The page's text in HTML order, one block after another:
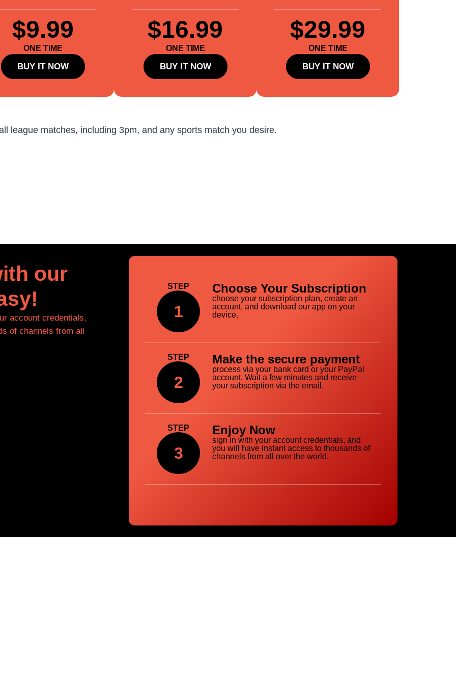
$9.99
ONE TIME
BUY IT NOW
$16.99
ONE TIME
BUY IT NOW
$29.99
ONE TIME
BUY IT NOW
league matches, including 3pm, and any sports match you desire.
our
account credentials,
of channels from all
STEP
1
Choose Your Subscription
choose your subscription plan, create an
account, and download our app on your
device.
STEP
2
Make the secure payment
process via your bank card or your PayPal
account. Wait a few minutes and receive
your subscription via the email.
STEP
3
Enjoy Now
sign in with your account credentials, and
you will have instant access to thousands of
channels from all over the world.